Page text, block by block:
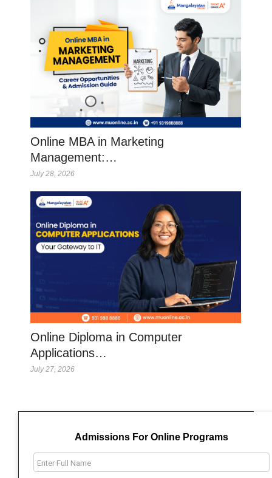
Online MBA in Marketing
Management:…
July 28, 2026
Online Diploma in Computer
Applications…
July 27, 2026
Admissions For Online Programs